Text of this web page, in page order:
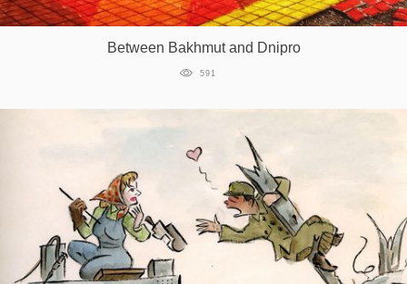
RU
UA
Between Bakhmut and Dnipro
591